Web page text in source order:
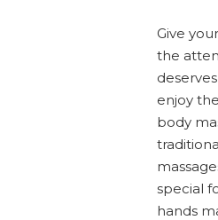
Give
the
enjoy
body
special
hands